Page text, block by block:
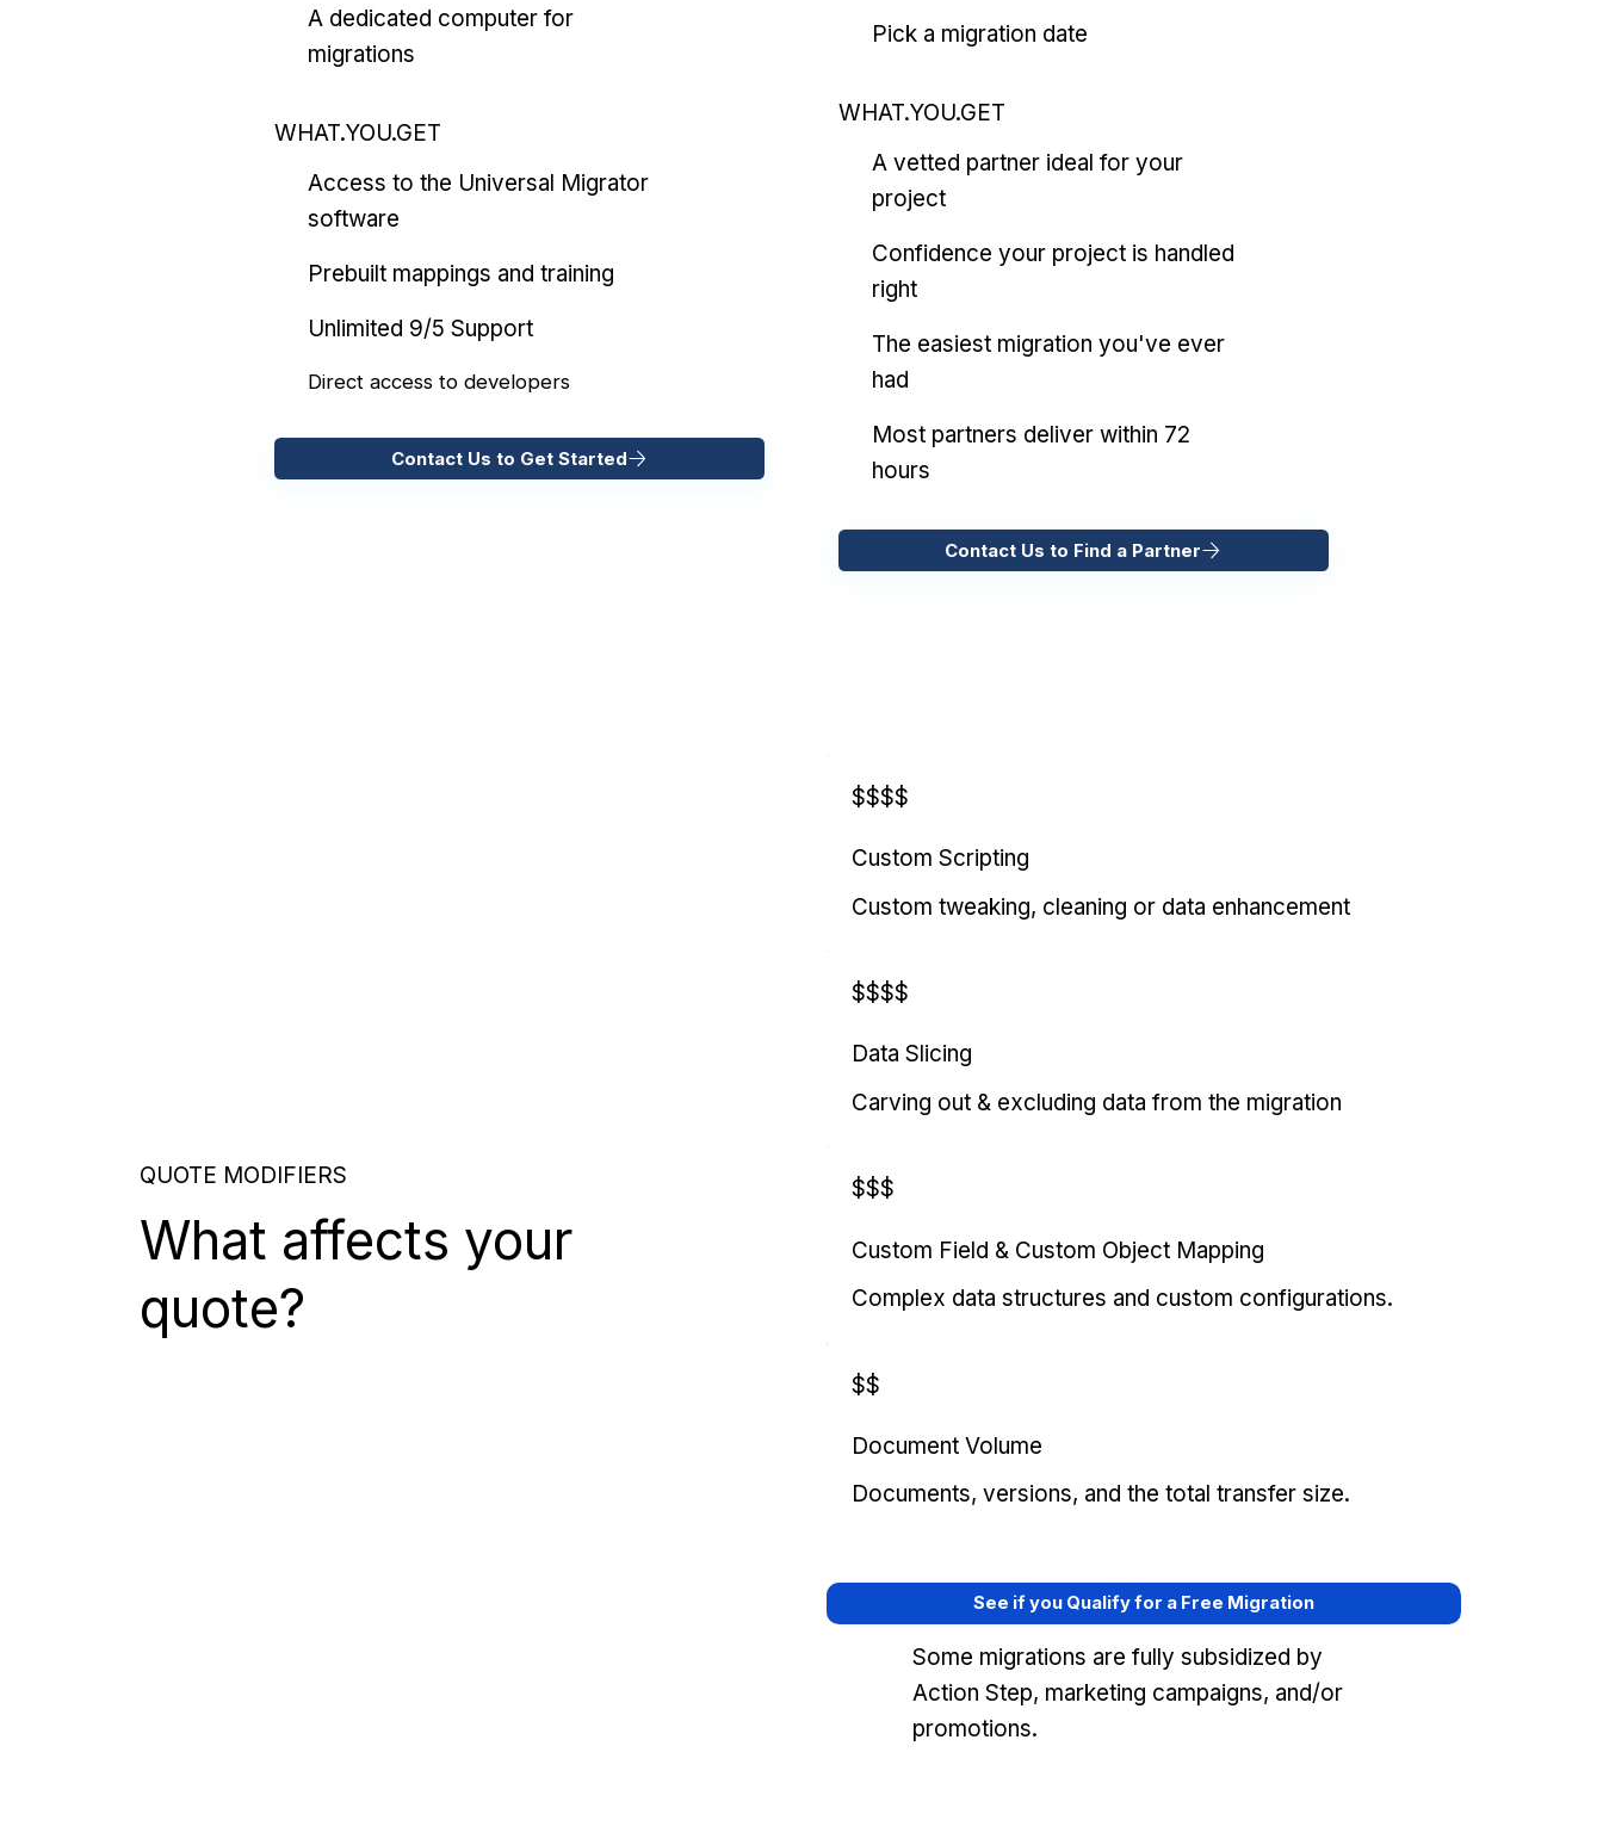
A dedicated computer for
migrations
WHAT.YOU.GET
Access to the Universal Migrator
software
Prebuilt mappings and training
Unlimited 9/5 Support
Direct access to developers
Contact Us to Get Started
Pick a migration date
WHAT.YOU.GET
A vetted partner ideal for your
project
Confidence your project is handled
right
The easiest migration you've ever
had
Most partners deliver within 72
hours
Contact Us to Find a Partner
QUOTE MODIFIERS
What affects your
quote?
$$$$
Custom Scripting
Custom tweaking, cleaning or data enhancement
$$$$
Data Slicing
Carving out & excluding data from the migration
$$$
Custom Field & Custom Object Mapping
Complex data structures and custom configurations.
$$
Document Volume
Documents, versions, and the total transfer size.
See if you Qualify for a Free Migration
Some migrations are fully subsidized by
Action Step, marketing campaigns, and/or
promotions.